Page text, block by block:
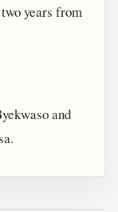
years from
and